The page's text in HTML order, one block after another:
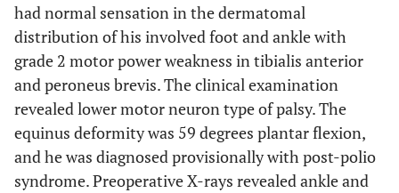
had normal sensation in the dermatomal
distribution of his involved foot and ankle with
grade 2 motor power weakness in tibialis anterior
and peroneus brevis. The clinical examination
revealed lower motor neuron type of palsy. The
equinus deformity was 59 degrees plantar flexion,
and he was diagnosed provisionally with post-polio
syndrome. Preoperative X-rays revealed ankle and